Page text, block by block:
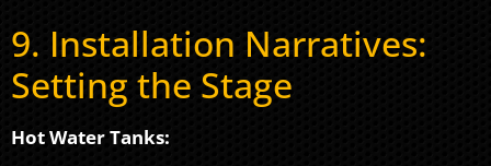
9. Installation Narratives:
Setting the Stage
Hot Water Tanks: